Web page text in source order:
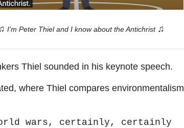
I'm Peter Thiel and I know about the Antichrist ♫
Thiel sounded in his keynote speech.
where Thiel compares environmentalism
wars, certainly, certainly